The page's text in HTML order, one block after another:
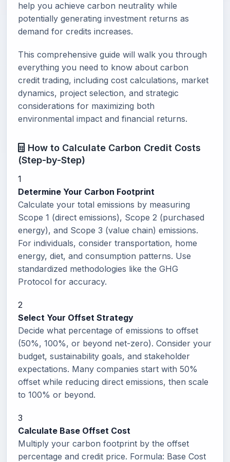
help you achieve carbon neutrality while
potentially generating investment returns as
demand for credits increases.
This comprehensive guide will walk you through
everything you need to know about carbon
credit trading, including cost calculations, market
dynamics, project selection, and strategic
considerations for maximizing both
environmental impact and financial returns.
How to Calculate Carbon Credit Costs
(Step-by-Step)
1
Determine Your Carbon Footprint
Calculate your total emissions by measuring
Scope 1 (direct emissions), Scope 2 (purchased
energy), and Scope 3 (value chain) emissions.
For individuals, consider transportation, home
energy, diet, and consumption patterns. Use
standardized methodologies like the GHG
Protocol for accuracy.
2
Select Your Offset Strategy
Decide what percentage of emissions to offset
(50%, 100%, or beyond net-zero). Consider your
budget, sustainability goals, and stakeholder
expectations. Many companies start with 50%
offset while reducing direct emissions, then scale
to 100% or beyond.
3
Calculate Base Offset Cost
Multiply your carbon footprint by the offset
percentage and credit price. Formula: Base Cost